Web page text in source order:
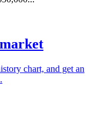
chart, and get an